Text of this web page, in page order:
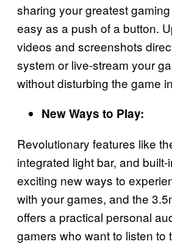
sharing your greatest
easy as a push of a button.
videos and screenshots
system or live-stream your
without disturbing the game
New Ways to Play:
Revolutionary features like
integrated light bar, and
exciting new ways to
with your games, and the
offers a practical personal
gamers who want to listen to